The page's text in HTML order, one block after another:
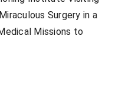
Miraculous Surgery in a
Missions to